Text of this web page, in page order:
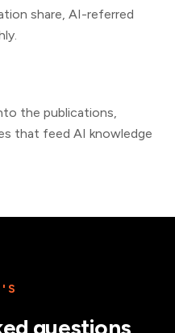
share, AI-referred
the publications,
that feed AI knowledge
questions